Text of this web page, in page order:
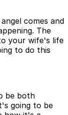
comes and
The
your wife's life
to do this
be both
going to be